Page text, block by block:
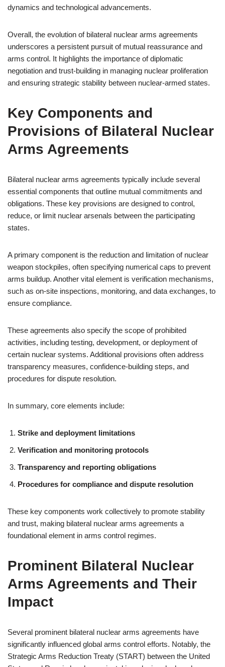
dynamics and technological advancements.
Overall, the evolution of bilateral nuclear arms agreements
underscores a persistent pursuit of mutual reassurance and
arms control. It highlights the importance of diplomatic
negotiation and trust-building in managing nuclear proliferation
and ensuring strategic stability between nuclear-armed states.
Key Components and
Provisions of Bilateral Nuclear
Arms Agreements
Bilateral nuclear arms agreements typically include several
essential components that outline mutual commitments and
obligations. These key provisions are designed to control,
reduce, or limit nuclear arsenals between the participating
states.
A primary component is the reduction and limitation of nuclear
weapon stockpiles, often specifying numerical caps to prevent
arms buildup. Another vital element is verification mechanisms,
such as on-site inspections, monitoring, and data exchanges, to
ensure compliance.
These agreements also specify the scope of prohibited
activities, including testing, development, or deployment of
certain nuclear systems. Additional provisions often address
transparency measures, confidence-building steps, and
procedures for dispute resolution.
In summary, core elements include:
Strike and deployment limitations
Verification and monitoring protocols
Transparency and reporting obligations
Procedures for compliance and dispute resolution
These key components work collectively to promote stability
and trust, making bilateral nuclear arms agreements a
foundational element in arms control regimes.
Prominent Bilateral Nuclear
Arms Agreements and Their
Impact
Several prominent bilateral nuclear arms agreements have
significantly influenced global arms control efforts. Notably, the
Strategic Arms Reduction Treaty (START) between the United